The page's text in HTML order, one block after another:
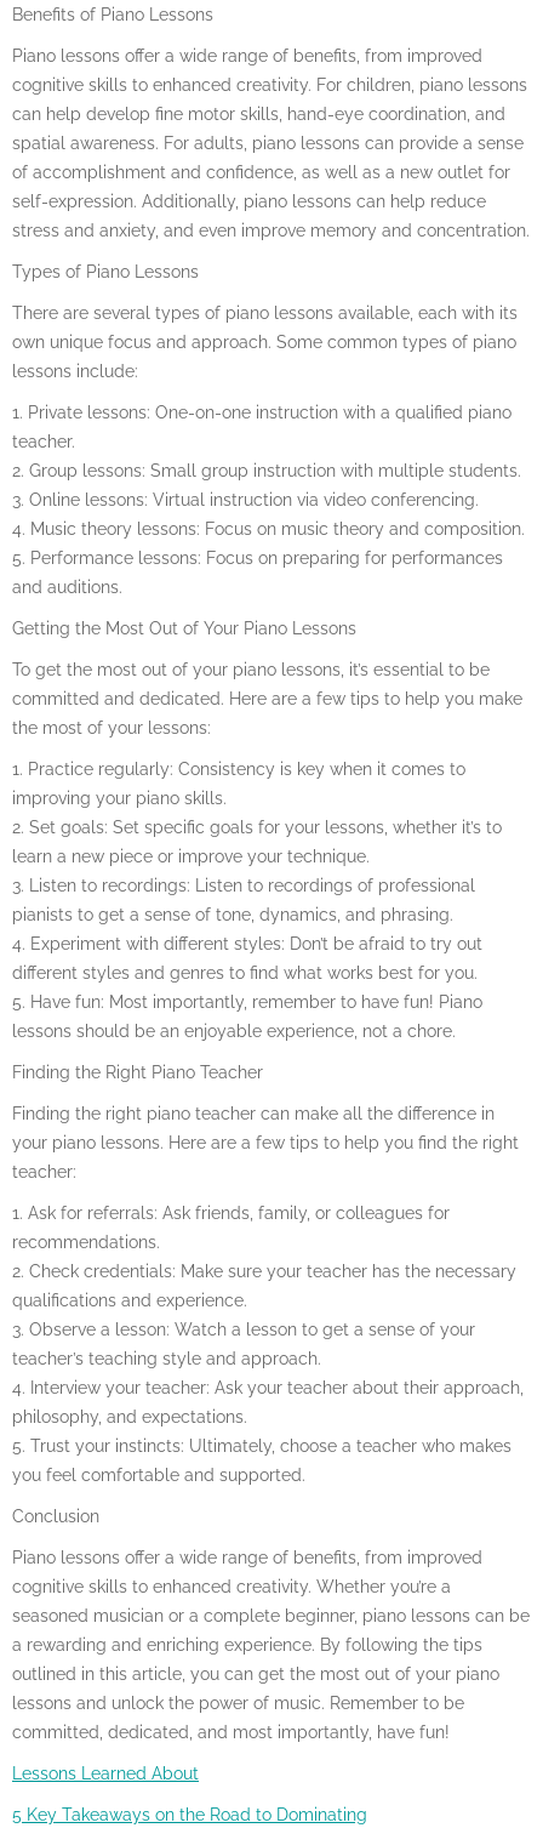
Benefits of Piano Lessons
Piano lessons offer a wide range of benefits, from improved
cognitive skills to enhanced creativity. For children, piano lessons
can help develop fine motor skills, hand-eye coordination, and
spatial awareness. For adults, piano lessons can provide a sense
of accomplishment and confidence, as well as a new outlet for
self-expression. Additionally, piano lessons can help reduce
stress and anxiety, and even improve memory and concentration.
Types of Piano Lessons
There are several types of piano lessons available, each with its
own unique focus and approach. Some common types of piano
lessons include:
1. Private lessons: One-on-one instruction with a qualified piano
teacher.
2. Group lessons: Small group instruction with multiple students.
3. Online lessons: Virtual instruction via video conferencing.
4. Music theory lessons: Focus on music theory and composition.
5. Performance lessons: Focus on preparing for performances
and auditions.
Getting the Most Out of Your Piano Lessons
To get the most out of your piano lessons, it’s essential to be
committed and dedicated. Here are a few tips to help you make
the most of your lessons:
1. Practice regularly: Consistency is key when it comes to
improving your piano skills.
2. Set goals: Set specific goals for your lessons, whether it’s to
learn a new piece or improve your technique.
3. Listen to recordings: Listen to recordings of professional
pianists to get a sense of tone, dynamics, and phrasing.
4. Experiment with different styles: Don’t be afraid to try out
different styles and genres to find what works best for you.
5. Have fun: Most importantly, remember to have fun! Piano
lessons should be an enjoyable experience, not a chore.
Finding the Right Piano Teacher
Finding the right piano teacher can make all the difference in
your piano lessons. Here are a few tips to help you find the right
teacher:
1. Ask for referrals: Ask friends, family, or colleagues for
recommendations.
2. Check credentials: Make sure your teacher has the necessary
qualifications and experience.
3. Observe a lesson: Watch a lesson to get a sense of your
teacher’s teaching style and approach.
4. Interview your teacher: Ask your teacher about their approach,
philosophy, and expectations.
5. Trust your instincts: Ultimately, choose a teacher who makes
you feel comfortable and supported.
Conclusion
Piano lessons offer a wide range of benefits, from improved
cognitive skills to enhanced creativity. Whether you’re a
seasoned musician or a complete beginner, piano lessons can be
a rewarding and enriching experience. By following the tips
outlined in this article, you can get the most out of your piano
lessons and unlock the power of music. Remember to be
committed, dedicated, and most importantly, have fun!
Lessons Learned About
5 Key Takeaways on the Road to Dominating